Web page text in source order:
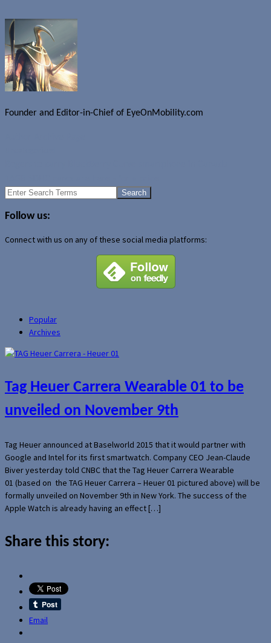
Founder and Editor-in-Chief of EyeOnMobility.com
Search
Follow us:
Connect with us on any of these social media platforms:
Popular
Archives
Tag Heuer Carrera Wearable 01 to be
unveiled on November 9th
Tag Heuer announced at Baselworld 2015 that it would partner with
Google and Intel for its first smartwatch. Company CEO Jean-Claude
Biver yesterday told CNBC that the Tag Heuer Carrera Wearable
01 (based on the TAG Heuer Carrera – Heuer 01 pictured above) will be
formally unveiled on November 9th in New York. The success of the
Apple Watch is already having an effect […]
Share this story:
Email